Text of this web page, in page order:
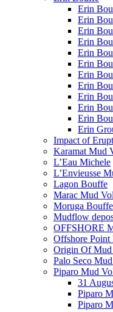
Erin
Erin
Erin
Erin
Erin
Erin
Erin
Erin
Erin
Erin
Erin
Erin
Impact of
Karamat Mud
L’Eau Michele
L’Envieusse
Lagon Bouffe
Marac Mud
Moruga Bouffe
Mudflow
OFFSHORE
Offshore Point
Origin Of Mud
Palo Seco
Piparo Mud
31
Piparo
Piparo